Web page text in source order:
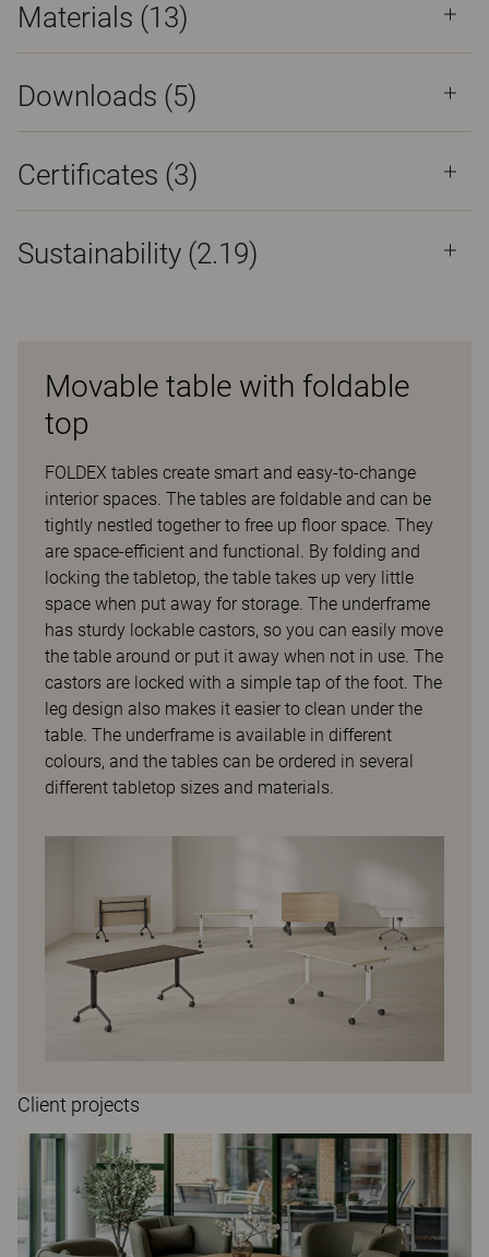
Materials (13)
Downloads (5)
Certificates (3)
Sustainability (2.19)
Movable table with foldable
top
FOLDEX tables create smart and easy-to-change
interior spaces. The tables are foldable and can be
tightly nestled together to free up floor space. They
are space-efficient and functional. By folding and
locking the tabletop, the table takes up very little
space when put away for storage. The underframe
has sturdy lockable castors, so you can easily move
the table around or put it away when not in use. The
castors are locked with a simple tap of the foot. The
leg design also makes it easier to clean under the
table. The underframe is available in different
colours, and the tables can be ordered in several
different tabletop sizes and materials.
Client projects